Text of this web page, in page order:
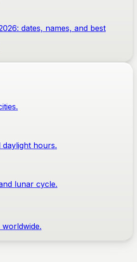
dates, names, and best
daylight hours.
lunar cycle.